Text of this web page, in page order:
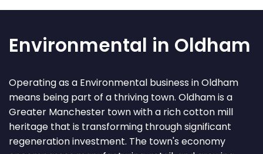
Environmental in Oldham
Operating as a Environmental business in Oldham
means being part of a thriving town. Oldham is a
Greater Manchester town with a rich cotton mill
heritage that is transforming through significant
regeneration investment. The town's economy